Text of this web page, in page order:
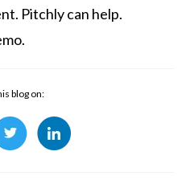
Pitchly can help.
blog on: